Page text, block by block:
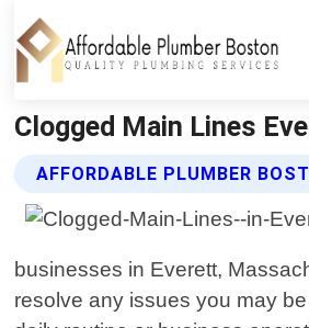
Clogged Main Lines
AFFORDABLE PLUMBER
businesses in Everett,
resolve any issues you may